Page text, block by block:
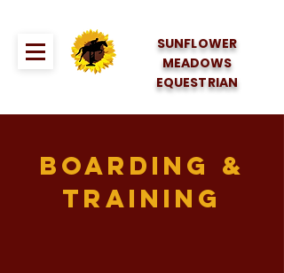
SUNFLOWER
MEADOWS
EQUESTRIAN
Boarding &
Training